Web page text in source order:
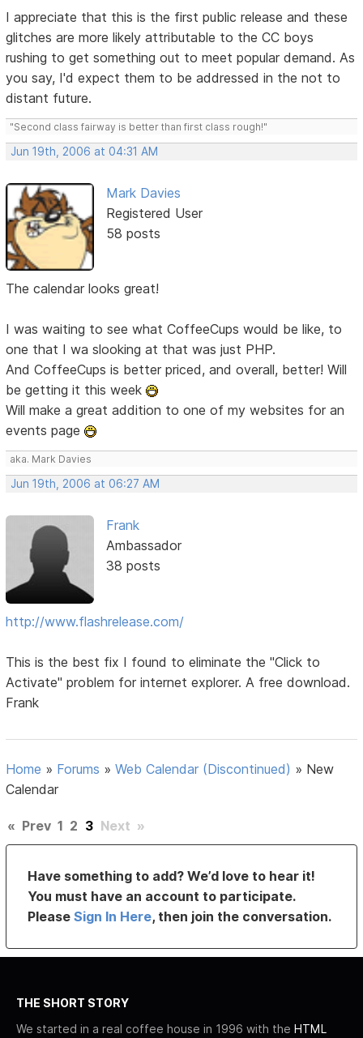
I appreciate that this is the first public release and these
glitches are more likely attributable to the CC boys
rushing to get something out to meet popular demand. As
you say, I'd expect them to be addressed in the not to
distant future.
"Second class fairway is better than first class rough!"
Jun 19th, 2006 at 04:31 AM
Mark Davies
Registered User
58 posts
The calendar looks great!
I was waiting to see what CoffeeCups would be like, to
one that I wa slooking at that was just PHP.
And CoffeeCups is better priced, and overall, better! Will
be getting it this week
Will make a great addition to one of my websites for an
events page
aka. Mark Davies
Jun 19th, 2006 at 06:27 AM
Frank
Ambassador
38 posts
http://www.flashrelease.com/
This is the best fix I found to eliminate the "Click to
Activate" problem for internet explorer. A free download.
Frank
Home » Forums »Web Calendar (Discontinued) » New
Calendar
« Prev 1 2 3 Next »
Have something to add? We’d love to hear it!
You must have an account to participate.
PleaseSign In Here, then join the conversation.
THE SHORT STORY
We started in a real coffee house in 1996 with the HTML